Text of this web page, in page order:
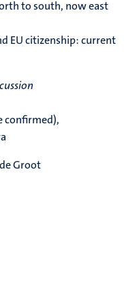
to south, now east
EU citizenship: current
confirmed),
Groot